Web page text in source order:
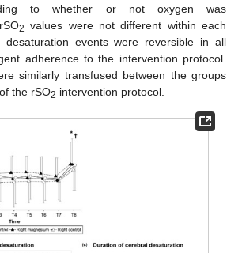
to whether or not oxygen was
2 values were not different within each
desaturation events were reversible in all
adherence to the intervention protocol.
similarly transfused between the groups
the rSO2 intervention protocol.